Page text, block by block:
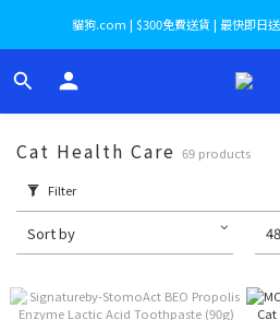
貓狗.com | $300免費送貨 | 最快即日
Cat Health Care 69 products
Filter
Sort by